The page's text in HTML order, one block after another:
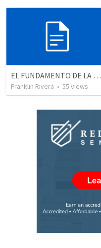
EL FUNDAMENTO DE LA EXCELENCIA - Parte 3 | The foundation of excellence - Part 3
Franklin Rivera • 55 views